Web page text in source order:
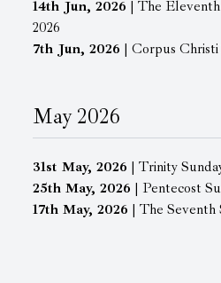
14th Jun, 2026 | The
2026
7th Jun, 2026 | Corpus Christi
May 2026
31st May, 2026 | Trinity
25th May, 2026 | Pentecost
17th May, 2026 | The Seventh